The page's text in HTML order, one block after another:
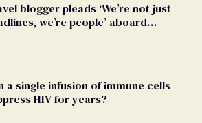
blogger pleads ‘We’re not just
we’re people’ aboard
a single infusion of immune cells
HIV for years?